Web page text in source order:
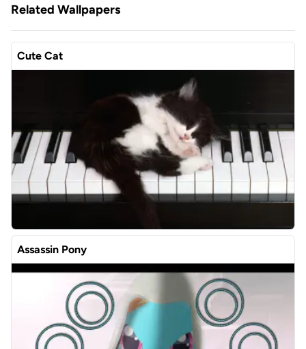
Related Wallpapers
Cute Cat
Assassin Pony